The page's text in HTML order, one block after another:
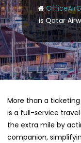
is Qatar
More than a ticketing
is a full-service
the extra mile by
companion,